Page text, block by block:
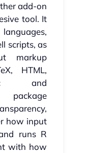
add-on
tool. It
scripts, as
markup
HTML,
and
package
how input
runs R
with how